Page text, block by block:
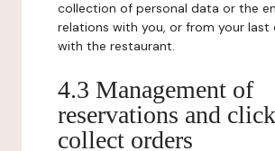
collection of personal data or the
relations with you, or from your
with the restaurant.
4.3 Management of
reservations and
collect orders